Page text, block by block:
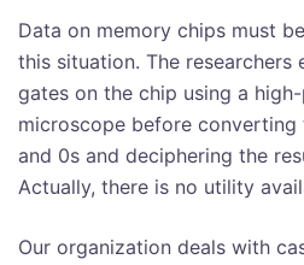
Data on memory chips must
this situation. The researchers
gates on the chip using a
microscope before converting
and 0s and deciphering the
Actually, there is no utility
Our organization deals with